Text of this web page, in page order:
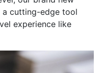
a cutting-edge tool
experience like